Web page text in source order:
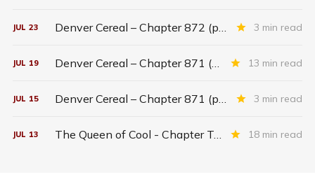
JUL 23 Denver Cereal – Chapter 872 (part three) 3 min read
JUL 19 Denver Cereal – Chapter 871 (entire chapter) 13 min read
JUL 15 Denver Cereal – Chapter 871 (part two) 3 min read
JUL 13 The Queen of Cool - Chapter Twenty-six 18 min read